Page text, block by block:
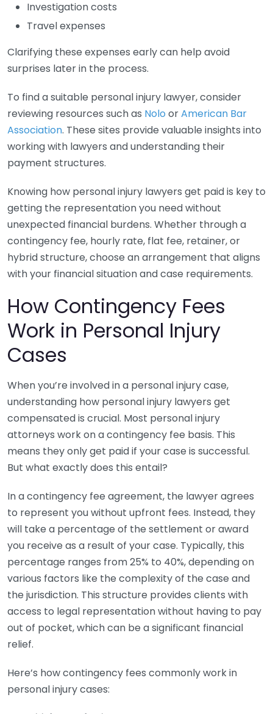
Investigation costs
Travel expenses
Clarifying these expenses early can help avoid
surprises later in the process.
To find a suitable personal injury lawyer, consider
reviewing resources such as Nolo orAmerican Bar
Association. These sites provide valuable insights into
working with lawyers and understanding their
payment structures.
Knowing how personal injury lawyers get paid is key to
getting the representation you need without
unexpected financial burdens. Whether through a
contingency fee, hourly rate, flat fee, retainer, or
hybrid structure, choose an arrangement that aligns
with your financial situation and case requirements.
How Contingency Fees
Work in Personal Injury
Cases
When you’re involved in a personal injury case,
understanding how personal injury lawyers get
compensated is crucial. Most personal injury
attorneys work on a contingency fee basis. This
means they only get paid if your case is successful.
But what exactly does this entail?
In a contingency fee agreement, the lawyer agrees
to represent you without upfront fees. Instead, they
will take a percentage of the settlement or award
you receive as a result of your case. Typically, this
percentage ranges from 25% to 40%, depending on
various factors like the complexity of the case and
the jurisdiction. This structure provides clients with
access to legal representation without having to pay
out of pocket, which can be a significant financial
relief.
Here’s how contingency fees commonly work in
personal injury cases: